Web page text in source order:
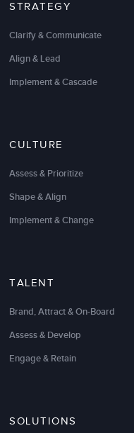
We recently hired
targeting the
referral selling
through plan to
We look forward
increase the
STRATEGY
Clarify & Communicate
Align & Lead
Implement & Cascade
CULTURE
Assess & Prioritize
Shape & Align
Implement & Change
TALENT
Brand, Attract & On-Board
Assess & Develop
Engage & Retain
SOLUTIONS